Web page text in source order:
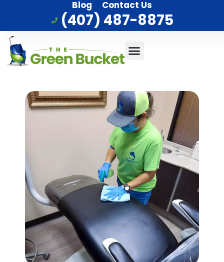
Blog Contact Us
(407) 487-8875